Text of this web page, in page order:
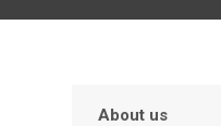
About us